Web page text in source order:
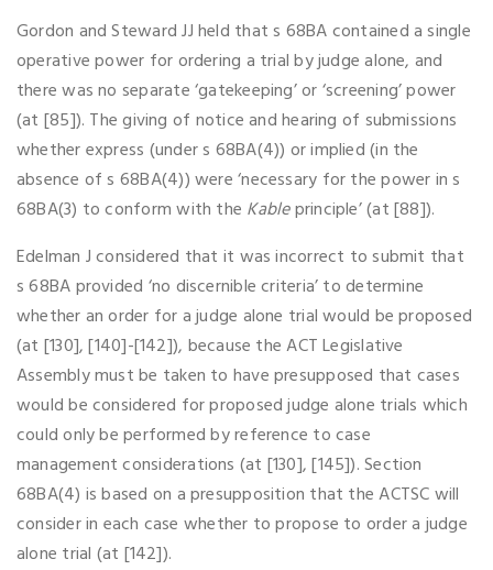
Gordon and Steward JJ held that s 68BA contained a single
operative power for ordering a trial by judge alone, and
there was no separate ‘gatekeeping’ or ‘screening’ power
(at [85]). The giving of notice and hearing of submissions
whether express (under s 68BA(4)) or implied (in the
absence of s 68BA(4)) were ‘necessary for the power in s
68BA(3) to conform with the Kableprinciple’ (at [88]).
Edelman J considered that it was incorrect to submit that
s 68BA provided ‘no discernible criteria’ to determine
whether an order for a judge alone trial would be proposed
(at [130], [140]-[142]), because the ACT Legislative
Assembly must be taken to have presupposed that cases
would be considered for proposed judge alone trials which
could only be performed by reference to case
management considerations (at [130], [145]). Section
68BA(4) is based on a presupposition that the ACTSC will
consider in each case whether to propose to order a judge
alone trial (at [142]).